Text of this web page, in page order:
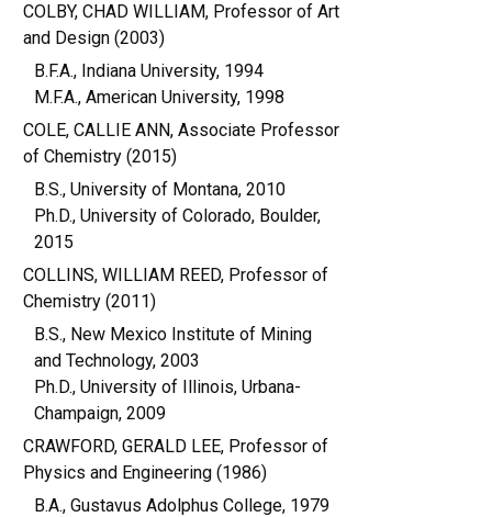
COLBY, CHAD WILLIAM, Professor of Art
and Design (2003)
B.F.A., Indiana University, 1994
M.F.A., American University, 1998
COLE, CALLIE ANN, Associate Professor
of Chemistry (2015)
B.S., University of Montana, 2010
Ph.D., University of Colorado, Boulder,
2015
COLLINS, WILLIAM REED, Professor of
Chemistry (2011)
B.S., New Mexico Institute of Mining
and Technology, 2003
Ph.D., University of Illinois, Urbana-
Champaign, 2009
CRAWFORD, GERALD LEE, Professor of
Physics and Engineering (1986)
B.A., Gustavus Adolphus College, 1979